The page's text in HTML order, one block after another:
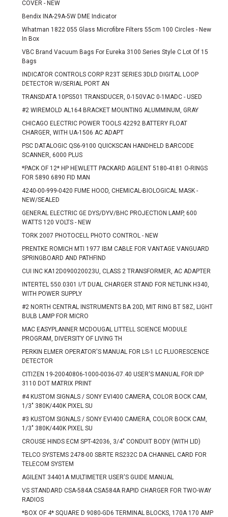
COVER - NEW
Bendix INA-29A-5W DME Indicator
Whatman 1822 055 Glass Microfibre Filters 55cm 100 Circles - New
In Box
VBC Brand Vacuum Bags For Eureka 3100 Series Style C Lot Of 15
Bags
INDICATOR CONTROLS CORP R23T SERIES 3DLD DIGITAL LOOP
DETECTOR W/SERIAL PORT AN
TRANSDATA 10PS501 TRANSDUCER, 0-150VAC 0-1MADC - USED
#2 WIREMOLD AL164 BRACKET MOUNTING ALUMMINUM, GRAY
CHICAGO ELECTRIC POWER TOOLS 42292 BATTERY FLOAT
CHARGER, WITH UA-1506 AC ADAPT
PSC DATALOGIC QS6-9100 QUICKSCAN HANDHELD BARCODE
SCANNER, 6000 PLUS
*PACK OF 12* HP HEWLETT PACKARD AGILENT 5180-4181 O-RINGS
FOR 5890 6890 FID MAN
4240-00-999-0420 FUME HOOD, CHEMICAL-BIOLOGICAL MASK -
NEW/SEALED
GENERAL ELECTRIC GE DYS/DYV/BHC PROJECTION LAMP, 600
WATTS 120 VOLTS - NEW
TORK 2007 PHOTOCELL PHOTO CONTROL - NEW
PRENTKE ROMICH MTI 1977 IBM CABLE FOR VANTAGE VANGUARD
SPRINGBOARD AND PATHFIND
CUI INC KA12D090020023U, CLASS 2 TRANSFORMER, AC ADAPTER
INTERTEL 550.0301 I/T DUAL CHARGER STAND FOR NETLINK H340,
WITH POWER SUPPLY
#2 NORTH CENTRAL INSTRUMENTS BA 20D, MIT RING BT 58Z, LIGHT
BULB LAMP FOR MICRO
MAC EASYPLANNER MCDOUGAL LITTELL SCIENCE MODULE
PROGRAM, DIVERSITY OF LIVING TH
PERKIN ELMER OPERATOR'S MANUAL FOR LS-1 LC FLUORESCENCE
DETECTOR
CITIZEN 19-20040806-1000-0036-07.40 USER'S MANUAL FOR IDP
3110 DOT MATRIX PRINT
#4 KUSTOM SIGNALS / SONY EVI400 CAMERA, COLOR BOCK CAM,
1/3" 380K/440K PIXEL SU
#3 KUSTOM SIGNALS / SONY EVI400 CAMERA, COLOR BOCK CAM,
1/3" 380K/440K PIXEL SU
CROUSE HINDS ECM SPT-42036, 3/4" CONDUIT BODY (WITH LID)
TELCO SYSTEMS 2478-00 SBRTE RS232C DA CHANNEL CARD FOR
TELECOM SYSTEM
AGILENT 34401A MULTIMETER USER'S GUIDE MANUAL
VS STANDARD CSA-584A CSA584A RAPID CHARGER FOR TWO-WAY
RADIOS
*BOX OF 4* SQUARE D 9080-GD6 TERMINAL BLOCKS, 170A 170 AMP